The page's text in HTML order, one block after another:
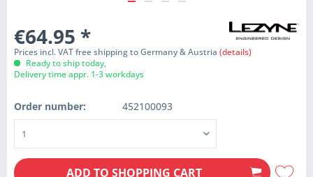
€64.95 *
Prices incl. VAT free shipping to Germany & Austria (details)
Ready to ship today,
Delivery time appr. 1-3 workdays
Order number: 452100093
ADD TO SHOPPING CART